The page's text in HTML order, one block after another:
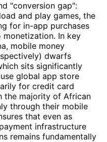
"conversion gap":
and play games, the
for in-app purchases
In key
mobile money
dwarfs
sits significantly
global app store
for credit card
the majority of African
through their mobile
that even as
infrastructure
remains fundamentally